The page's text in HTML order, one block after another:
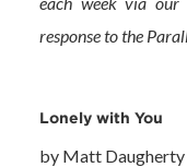
response to the
Lonely with You
by Matt Daugherty